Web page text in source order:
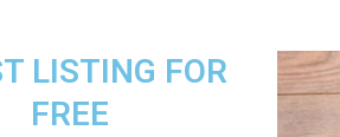
LISTING FOR
FREE